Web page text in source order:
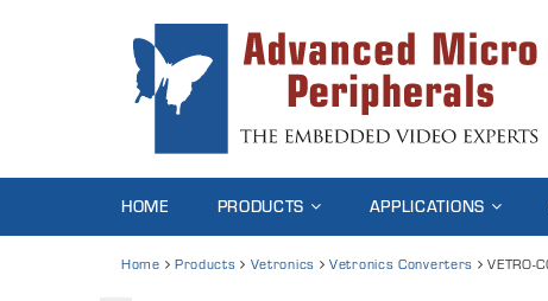
HOME PRODUCTS APPLICATIONS
Home Products Vetronics Vetronics Converters VETRO-